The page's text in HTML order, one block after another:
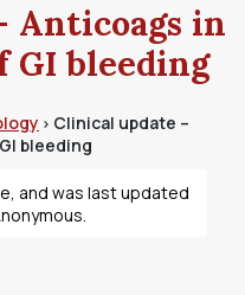
Anticoags in
GI bleeding
› Clinical update –
bleeding
and was last updated
.